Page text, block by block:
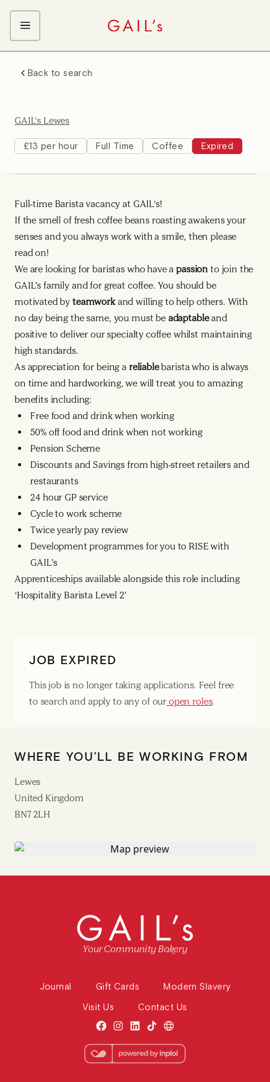
Kitchen Team
Front of House Team
Back to search
GAIL's Lewes
£13 per hour Full Time Coffee Expired
Full-time Barista vacancy at GAIL's!
If the smell of fresh coffee beans roasting awakens your
senses and you always work with a smile, then please
read on!
We are looking for baristas who have apassion to join the
GAIL’s family and for great coffee. You should be
motivated byteamworkand willing to help others. With
no day being the same, you must be adaptableand
positive to deliver our specialty coffee whilst maintaining
high standards.
As appreciation for being a reliablebarista who is always
on time and hardworking, we will treat you to amazing
benefits including:
Free food and drink when working
50% off food and drink when not working
Pension Scheme
Discounts and Savings from high-street retailers and
restaurants
24 hour GP service
Cycle to work scheme
Twice yearly pay review
Development programmes for you to RISE with
GAIL’s
Apprenticeships available alongside this role including
‘Hospitality Barista Level 2’
JOB EXPIRED
This job is no longer taking applications. Feel free
to search and apply to any of our open roles.
WHERE YOU’LL BE WORKING FROM
Lewes
United Kingdom
BN7 2LH
Your Community Bakery
Journal Gift Cards
Modern Slavery
Visit Us
Contact Us